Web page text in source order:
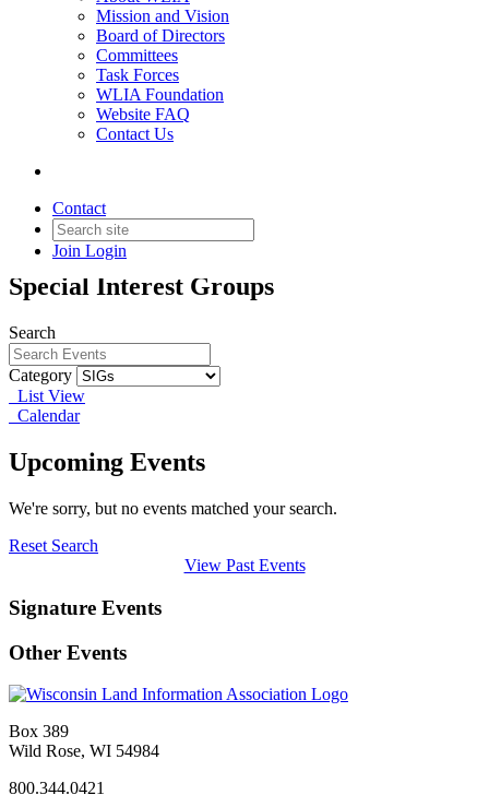
Mission and Vision
Board of Directors
Committees
Task Forces
WLIA Foundation
Website FAQ
Contact Us
Contact
Join Login
SIGs
Webinars, presentations and events for
Special Interest Groups
Search
Category
List View
Calendar
Upcoming Events
We're sorry, but no events matched your search.
Reset Search
View Past Events
Signature Events
Other Events
Box 389
Wild Rose, WI 54984
800.344.0421